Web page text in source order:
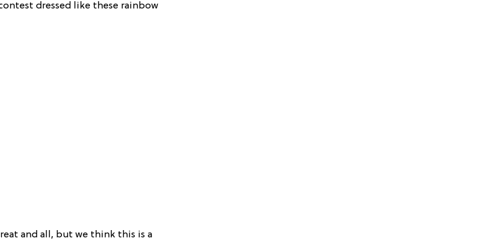
dressed like these rainbow
and all, but we think this is a